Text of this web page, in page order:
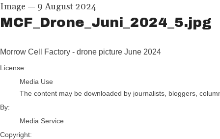
Image — 9 August 2024
MCF_Drone_Juni_2024_5.jpg
Morrow Cell Factory - drone picture June 2024
Media Service
License:
Media Use
The content may be downloaded by journalists, bloggers,
By:
Media Service
Copyright: